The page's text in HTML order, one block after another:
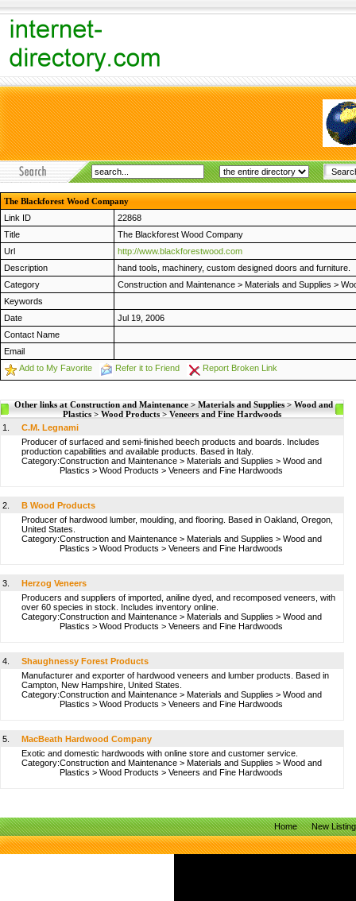
The Blackforest Wood Company
Link ID
22868
Title
The Blackforest Wood Company
Url
http://www.blackforestwood.com
Description
hand tools, machinery, custom designed doors and furniture.
Category
Construction and Maintenance > Materials and Supplies >
Keywords
Date
Jul 19, 2006
Contact Name
Email
Add to My Favorite
Refer it to Friend Report Broken Link
Other links at Construction and Maintenance > Materials and Supplies > Wood and
Plastics > Wood Products > Veneers and Fine Hardwoods
1.
C.M. Legnami
Producer of surfaced and semi-finished beech products and boards. Includes
production capabilities and available products. Based in Italy.
Category:Construction and Maintenance > Materials and Supplies > Wood and
Plastics > Wood Products > Veneers and Fine Hardwoods
2.
B Wood Products
Producer of hardwood lumber, moulding, and flooring. Based in Oakland, Oregon,
United States.
Category:Construction and Maintenance > Materials and Supplies > Wood and
Plastics > Wood Products > Veneers and Fine Hardwoods
3.
Herzog Veneers
Producers and suppliers of imported, aniline dyed, and recomposed veneers, with
over 60 species in stock. Includes inventory online.
Category:Construction and Maintenance > Materials and Supplies > Wood and
Plastics > Wood Products > Veneers and Fine Hardwoods
4.
Shaughnessy Forest Products
Manufacturer and exporter of hardwood veneers and lumber products. Based in
Campton, New Hampshire, United States.
Category:Construction and Maintenance > Materials and Supplies > Wood and
Plastics > Wood Products > Veneers and Fine Hardwoods
5.
MacBeath Hardwood Company
Exotic and domestic hardwoods with online store and customer service.
Category:Construction and Maintenance > Materials and Supplies > Wood and
Plastics > Wood Products > Veneers and Fine Hardwoods
Home New